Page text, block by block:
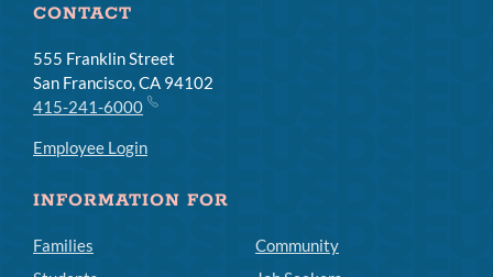
CONTACT
555 Franklin Street
San Francisco, CA 94102
415-241-6000
Employee Login
INFORMATION FOR
Families
Community